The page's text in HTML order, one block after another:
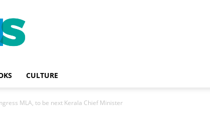
CULTURE
MLA, to be next Kerala Chief Minister